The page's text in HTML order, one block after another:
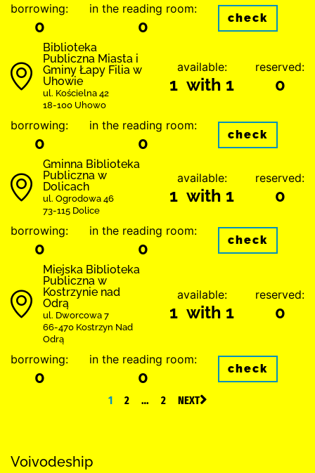
borrowing:
0
in the reading room:
0 check
Biblioteka
Publiczna Miasta i
Gminy Łapy Filia w
Uhowie
ul. Kościelna 42
18-100 Uhowo
available:
1 with 1
reserved:
0
borrowing:
0
in the reading room:
0 check
Gminna Biblioteka
Publiczna w
Dolicach
ul. Ogrodowa 46
73-115 Dolice
available:
1 with 1
reserved:
0
borrowing:
0
in the reading room:
0 check
Miejska Biblioteka
Publiczna w
Kostrzynie nad
Odrą
ul. Dworcowa 7
66-470 Kostrzyn Nad
Odrą
available:
1 with 1
reserved:
0
borrowing:
0
in the reading room:
0 check
1 2 … 2 NEXT
Voivodeship